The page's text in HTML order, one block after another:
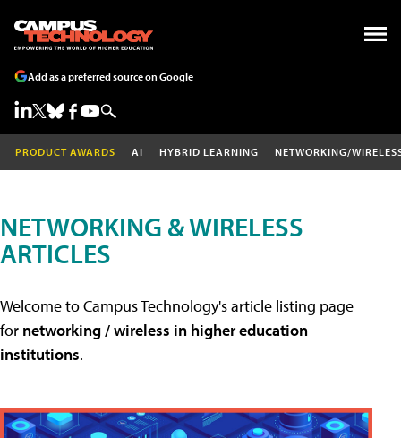
Add as a preferred source on Google
PRODUCT AWARDS AI HYBRID LEARNING NETWORKING/
NETWORKING & WIRELESS
ARTICLES
Welcome to Campus Technology's article listing page
for networking / wireless in higher education
institutions.